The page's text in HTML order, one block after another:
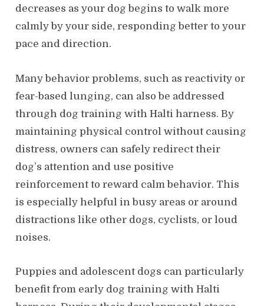
decreases as your dog begins to walk more
calmly by your side, responding better to your
pace and direction.
Many behavior problems, such as reactivity or
fear-based lunging, can also be addressed
through dog training with Halti harness. By
maintaining physical control without causing
distress, owners can safely redirect their
dog’s attention and use positive
reinforcement to reward calm behavior. This
is especially helpful in busy areas or around
distractions like other dogs, cyclists, or loud
noises.
Puppies and adolescent dogs can particularly
benefit from early dog training with Halti